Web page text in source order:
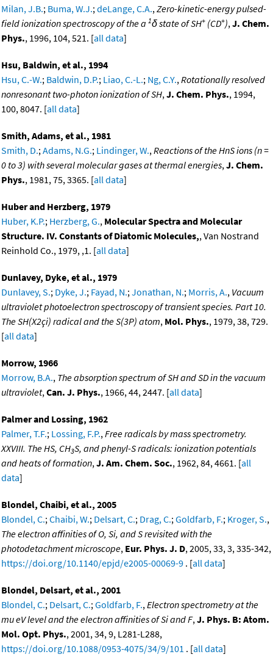
Milan, J.B.; Buma, W.J.;deLange, C.A.,Zero-kinetic-energy pulsed-
field ionization spectroscopy of the a 1δ state of SH+ (CD+),J. Chem.
Phys., 1996, 104, 521. [all data]
Hsu, Baldwin, et al., 1994
Hsu, C.-W.; Baldwin, D.P.; Liao, C.-L.; Ng, C.Y.,Rotationally resolved
nonresonant two-photon ionization of SH,J. Chem. Phys., 1994,
100, 8047. [all data]
Smith, Adams, et al., 1981
Smith, D.;Adams, N.G.; Lindinger, W.,Reactions of the HnS ions (n =
0 to 3) with several molecular gases at thermal energies,J. Chem.
Phys., 1981, 75, 3365. [all data]
Huber and Herzberg, 1979
Huber, K.P.; Herzberg, G., Molecular Spectra and Molecular
Structure. IV. Constants of Diatomic Molecules,, Van Nostrand
Reinhold Co., 1979, ,1. [all data]
Dunlavey, Dyke, et al., 1979
Dunlavey, S.; Dyke, J.; Fayad, N.;Jonathan, N.; Morris, A., Vacuum
ultraviolet photoelectron spectroscopy of transient species. Part 10.
The SH(X2çi) radical and the S(3P) atom, Mol. Phys., 1979, 38, 729.
[all data]
Morrow, 1966
Morrow, B.A., The absorption spectrum of SH and SD in the vacuum
ultraviolet,Can. J. Phys., 1966, 44, 2447. [all data]
Palmer and Lossing, 1962
Palmer, T.F.; Lossing, F.P.,Free radicals by mass spectrometry.
XXVIII. The HS, CH3S, and phenyl-S radicals: ionization potentials
and heats of formation,J. Am. Chem. Soc., 1962, 84, 4661. [all
data]
Blondel, Chaibi, et al., 2005
Blondel, C.;Chaibi, W.; Delsart, C.; Drag, C.;Goldfarb, F.; Kroger, S.,
The electron affinities of O, Si, and S revisited with the
photodetachment microscope, Eur. Phys. J. D, 2005, 33, 3, 335-342,
https://doi.org/10.1140/epjd/e2005-00069-9 . [all data]
Blondel, Delsart, et al., 2001
Blondel, C.; Delsart, C.;Goldfarb, F.,Electron spectrometry at the
mu eV level and the electron affinities of Si and F,J. Phys. B: Atom.
Mol. Opt. Phys., 2001, 34, 9, L281-L288,
https://doi.org/10.1088/0953-4075/34/9/101 . [all data]